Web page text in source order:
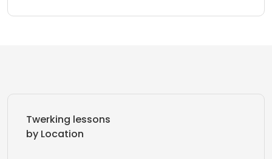
Twerking lessons
by Location